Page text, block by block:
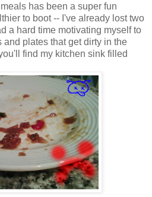
has been a super fun
to boot -- I've already lost two
a hard time motivating myself to
plates that get dirty in the
find my kitchen sink filled